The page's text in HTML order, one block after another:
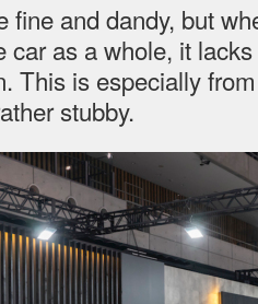
fine and dandy, but
car as a whole, it
This is especially
stubby.